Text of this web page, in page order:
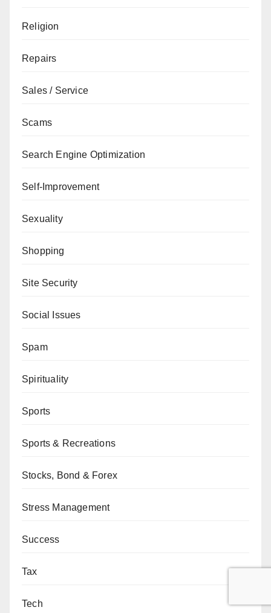
Religion
Repairs
Sales / Service
Scams
Search Engine Optimization
Self-Improvement
Sexuality
Shopping
Site Security
Social Issues
Spam
Spirituality
Sports
Sports & Recreations
Stocks, Bond & Forex
Stress Management
Success
Tax
Tech